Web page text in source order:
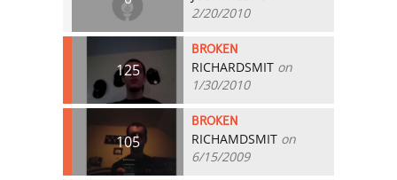
2/20/2010
125
BROKEN
RICHARDSMIT on
1/30/2010
105
BROKEN
RICHAMDSMIT on
6/15/2009